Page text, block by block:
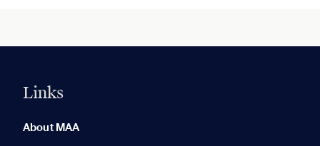
Links
About MAA